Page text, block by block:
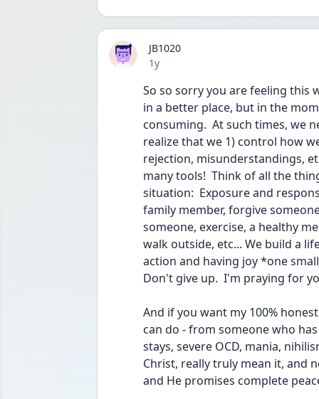
JB1020
Date posted
1y
So so sorry you are feeling this
in a better place, but in the
consuming.  At such times, we
realize that we 1) control how
rejection, misunderstandings,
many tools!  Think of all the
situation:  Exposure and
family member, forgive
someone, exercise, a healthy
walk outside, etc... We build a
action and having joy *one
Don't give up.  I'm praying for
And if you want my 100%
can do - from someone who
stays, severe OCD, mania,
Christ, really truly mean it, and
and He promises complete